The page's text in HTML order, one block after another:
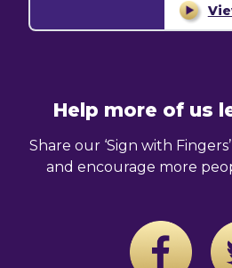
Help more of us
Share our ‘Sign with
and encourage more